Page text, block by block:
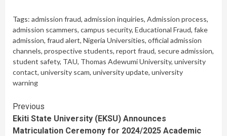
Tags: admission fraud, admission inquiries, Admission process,
admission scammers, campus security, Educational Fraud, fake
admission, fraud alert, Nigeria Universities, official admission
channels, prospective students, report fraud, secure admission,
student safety, TAU, Thomas Adewumi University, university
contact, university scam, university update, university
warning
Continue
Reading
Previous
Ekiti State University (EKSU) Announces
Matriculation Ceremony for 2024/2025 Academic